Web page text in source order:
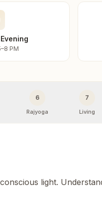
PM
6
Rajyoga
7
Living
light.